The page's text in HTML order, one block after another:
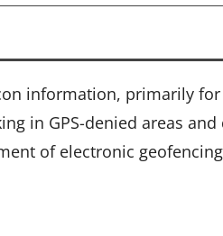
information, primarily
in GPS-denied areas
of electronic